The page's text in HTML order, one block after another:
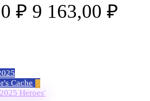
₽ 9 163,00 ₽
Cache
Heroes'